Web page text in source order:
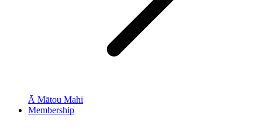
Ā Mātou Mahi
Membership